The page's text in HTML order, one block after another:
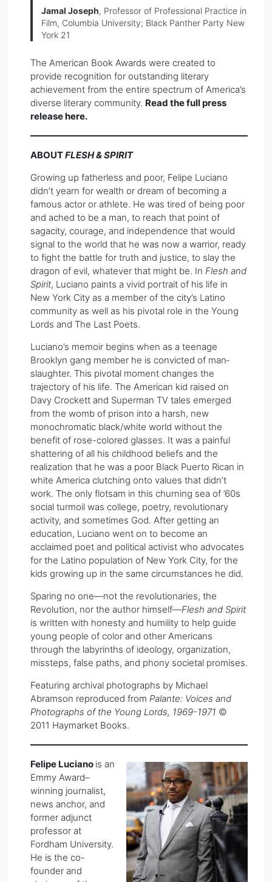
Jamal Joseph, Professor of Professional Practice in
Film, Columbia University; Black Panther Party New
York 21
The American Book Awards were created to
provide recognition for outstanding literary
achievement from the entire spectrum of America’s
diverse literary community. Read the full press
releasehere.
ABOUTFLESH & SPIRIT
Growing up fatherless and poor, Felipe Luciano
didn’t yearn for wealth or dream of becoming a
famous actor or athlete. He was tired of being poor
and ached to be a man, to reach that point of
sagacity, courage, and independence that would
signal to the world that he was now a warrior, ready
to fight the battle for truth and justice, to slay the
dragon of evil, whatever that might be. In Flesh and
Spirit, Luciano paints a vivid portrait of his life in
New York City as a member of the city’s Latino
community as well as his pivotal role in the Young
Lords and The Last Poets.
Luciano’s memoir begins when as a teenage
Brooklyn gang member he is convicted of man­
slaughter. This pivotal moment changes the
trajectory of his life. The American kid raised on
Davy Crockett and Superman TV tales emerged
from the womb of prison into a harsh, new
monochromatic black/white world without the
benefit of rose-colored glasses. It was a painful
shattering of all his childhood beliefs and the
realization that he was a poor Black Puerto Rican in
white America clutching onto values that didn’t
work. The only flotsam in this churning sea of ’60s
social turmoil was college, poetry, revolutionary
activity, and sometimes God. After getting an
education, Luciano went on to become an
acclaimed poet and political activist who advocates
for the Latino population of New York City, for the
kids growing up in the same circumstances he did.
Sparing no one—not the revolutionaries, the
Revolution, nor the author himself—Flesh and Spirit
is written with honesty and humility to help guide
young people of color and other Americans
through the labyrinths of ideology, organization,
missteps, false paths, and phony societal promises.
Featuring archival photographs by Michael
Abramson reproduced from Palante: Voices and
Photographs of the Young Lords, 1969-1971 ©
2011 Haymarket Books.
Felipe Luciano is an
Emmy Award–
winning journalist,
news anchor, and
former adjunct
professor at
Fordham University.
He is the co-
founder and